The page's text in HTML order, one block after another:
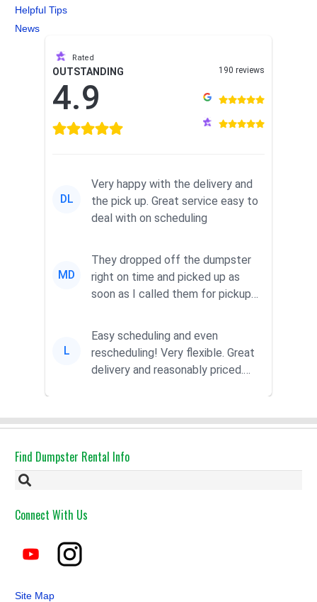
Helpful Tips
News
Rated
OUTSTANDING
4.9
190 reviews
DL
Very happy with the delivery and
the pick up. Great service easy to
deal with on scheduling
MD
They dropped off the dumpster
right on time and picked up as
soon as I called them for pickup
L
Easy scheduling and even
rescheduling! Very flexible. Great
delivery and reasonably priced.
Find Dumpster Rental Info
Connect With Us
Site Map